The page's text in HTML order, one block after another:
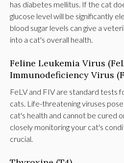
has diabetes mellitus. If the cat
glucose level will be significantly
blood sugar levels can give a
into a cat's overall health.
Feline Leukemia Virus
Immunodeficiency Virus
FeLV and FIV are standard tests
cats. Life-threatening viruses
cat's health and cannot be cured
closely monitoring your cat's
crucial.